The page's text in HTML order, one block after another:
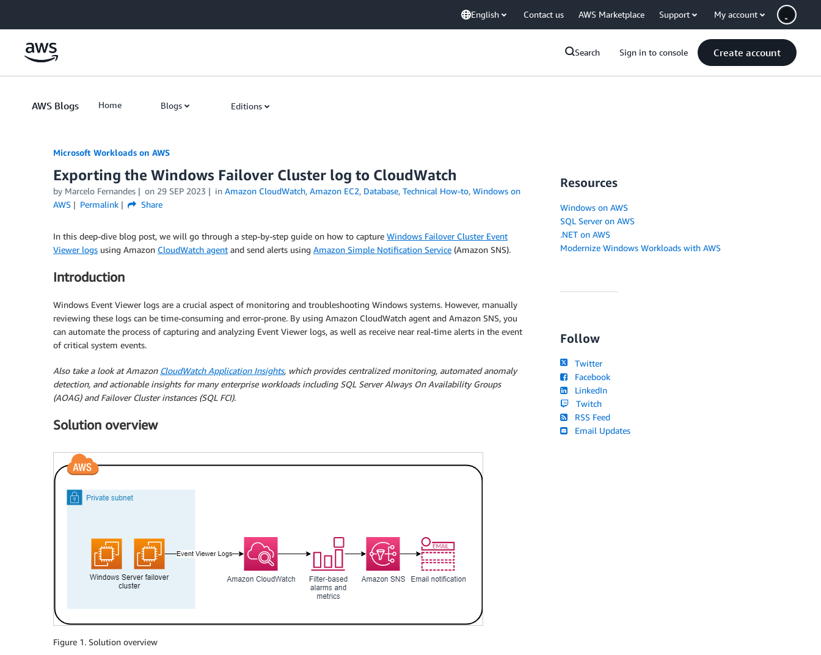
English Contact us AWS Marketplace Support My account
Search Sign in to console Create account
AWS Blogs Home Blogs Editions
Microsoft Workloads on AWS
Exporting the Windows Failover Cluster log to CloudWatch
by Marcelo Fernandes on 29 SEP 2023 in Amazon CloudWatch, Amazon EC2, Database, Technical How-to, Windows on
AWS
Permalink Share
In this deep-dive blog post, we will go through a step-by-step guide on how to capture Windows Failover Cluster Event
Viewer logs using Amazon CloudWatch agent and send alerts using Amazon Simple Notification Service (Amazon SNS).
Introduction
Windows Event Viewer logs are a crucial aspect of monitoring and troubleshooting Windows systems. However, manually
reviewing these logs can be time-consuming and error-prone. By using Amazon CloudWatch agent and Amazon SNS, you
can automate the process of capturing and analyzing Event Viewer logs, as well as receive near real-time alerts in the event
of critical system events.
Also take a look at Amazon CloudWatch Application Insights, which provides centralized monitoring, automated anomaly
detection, and actionable insights for many enterprise workloads including SQL Server Always On Availability Groups
(AOAG) and Failover Cluster instances (SQL FCI).
Solution overview
Figure 1. Solution overview
Resources
Windows on AWS
SQL Server on AWS
.NET on AWS
Modernize Windows Workloads with AWS
Follow
Twitter
Facebook
LinkedIn
Twitch
RSS Feed
Email Updates